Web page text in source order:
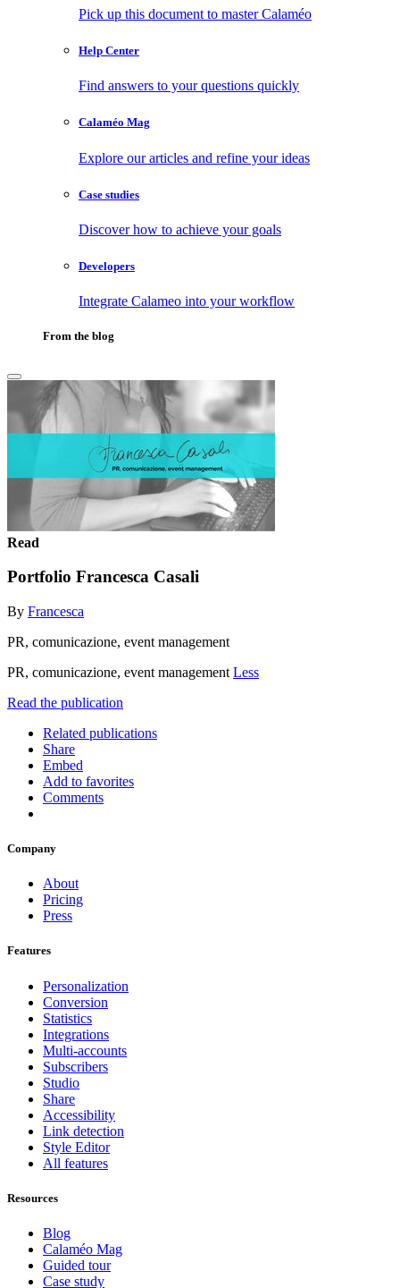
Pick up this document to master Calaméo
Help Center
Find answers to your questions quickly
Calaméo Mag
Explore our articles and refine your ideas
Case studies
Discover how to achieve your goals
Developers
Integrate Calameo into your workflow
From the blog
Read
Portfolio Francesca Casali
By Francesca
PR, comunicazione, event management
PR, comunicazione, event management Less
Read the publication
Related publications
Share
Embed
Add to favorites
Comments
Company
About
Pricing
Press
Features
Personalization
Conversion
Statistics
Integrations
Multi-accounts
Subscribers
Studio
Share
Accessibility
Link detection
Style Editor
All features
Resources
Blog
Calaméo Mag
Guided tour
Case study